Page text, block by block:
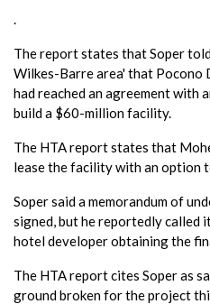
.
The report states that Soper
Wilkes-Barre area' that Pocono
had reached an agreement with
build a $60-million facility.
The HTA report states that
lease the facility with an option
Soper said a memorandum of
signed, but he reportedly called
hotel developer obtaining the
The HTA report cites Soper as
ground broken for the project